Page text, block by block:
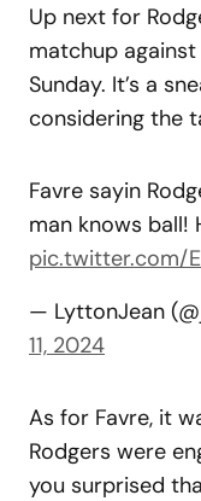
Up next for
matchup against
Sunday. It’s a
considering the
Favre sayin
man knows ball!
pic.twitter.com/
— LyttonJean
11, 2024
As for Favre, it
Rodgers were
you surprised